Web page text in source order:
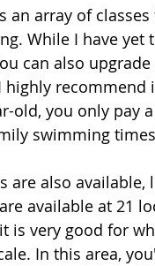
an array of
While I have yet
can also
highly
old, you only pay
swimming
are also available,
available at 21
is very good for
In this area,